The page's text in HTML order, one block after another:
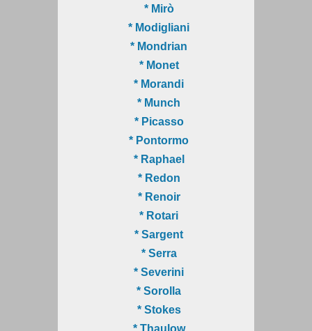
* Mirò
* Modigliani
* Mondrian
* Monet
* Morandi
* Munch
* Picasso
* Pontormo
* Raphael
* Redon
* Renoir
* Rotari
* Sargent
* Serra
* Severini
* Sorolla
* Stokes
* Thaulow